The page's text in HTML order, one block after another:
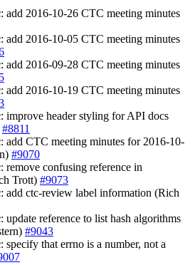
: add 2016-10-26 CTC meeting minutes
: add 2016-10-05 CTC meeting minutes
: add 2016-09-28 CTC meeting minutes
: add 2016-10-19 CTC meeting minutes
: improve header styling for API docs
#8811
: add CTC meeting minutes for 2016-10-
#9070
: remove confusing reference in
Trott) #9073
: add ctc-review label information (Rich
: update reference to list hash algorithms
#9043
: specify that errno is a number, not a